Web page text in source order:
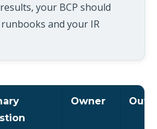
your BCP should
and your IR
Owner